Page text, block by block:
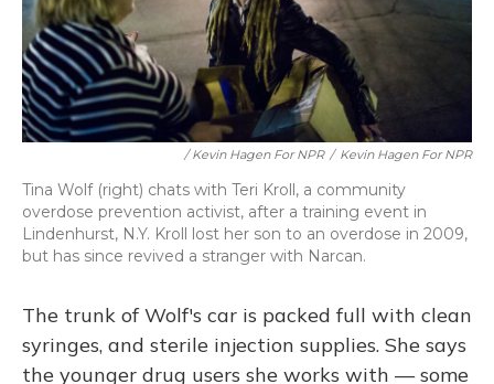
/ Kevin Hagen For NPR / Kevin Hagen For NPR
Tina Wolf (right) chats with Teri Kroll, a community
overdose prevention activist, after a training event in
Lindenhurst, N.Y. Kroll lost her son to an overdose in 2009,
but has since revived a stranger with Narcan.
The trunk of Wolf's car is packed full with clean
syringes, and sterile injection supplies. She says
the younger drug users she works with — some